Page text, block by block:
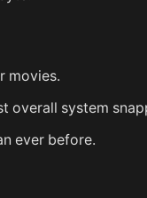
movies.
overall system
ever before.